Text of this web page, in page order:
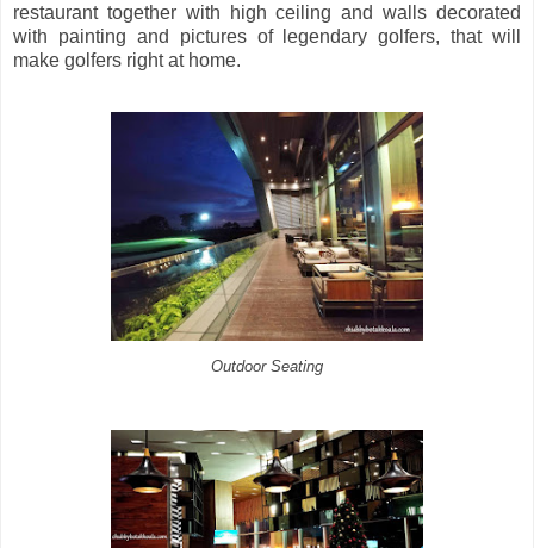
restaurant together with high ceiling and walls decorated
with painting and pictures of legendary golfers, that will
make golfers right at home.
Outdoor Seating